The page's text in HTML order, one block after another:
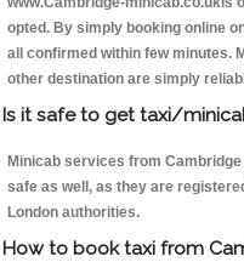
opted. By simply booking online
all confirmed within few minutes.
other destination are simply
Is it safe to get taxi/
Minicab services from
safe as well, as they are
London authorities.
How to book taxi from